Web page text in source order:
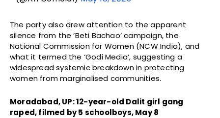
The party also drew attention to the apparent
silence from the ‘Beti Bachao’ campaign, the
National Commission for Women (NCW India), and
what it termed the ‘Godi Media’, suggesting a
widespread systemic breakdown in protecting
women from marginalised communities.
Moradabad, UP: 12-year-old Dalit girl gang
raped, filmed by 5 schoolboys, May 8